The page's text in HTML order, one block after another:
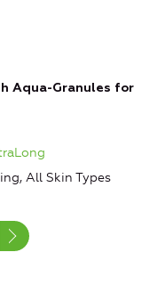
Aqua-Granules for
All Skin Types